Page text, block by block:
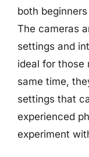
both
The cameras
settings and
ideal for those
same time,
settings that
experienced
experiment